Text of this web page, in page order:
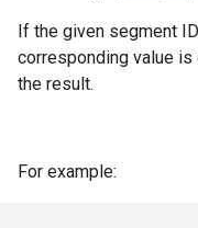
If the given segment ID
corresponding value
the result.
For example: